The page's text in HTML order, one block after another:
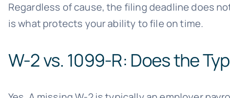
Regardless of cause, the filing deadline does
is what protects your ability to file on time.
W-2 vs. 1099-R: Does the